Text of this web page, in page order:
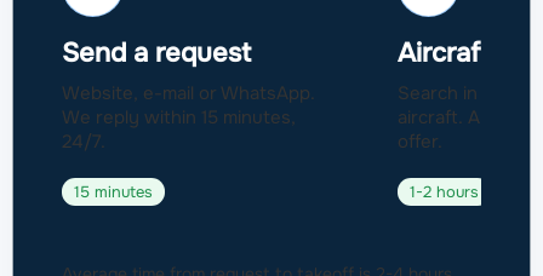
Send a request
Website, e-mail or WhatsApp.
We reply within 15 minutes,
24/7.
15 minutes
Aircraft
Search in a
aircraft.
offer.
1-2 hours